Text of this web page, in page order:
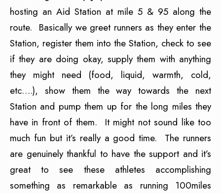
hosting an Aid Station at mile 5 & 95 along the
route. Basically we greet runners as they enter the
Station, register them into the Station, check to see
if they are doing okay, supply them with anything
they might need (food, liquid, warmth, cold,
etc….), show them the way towards the next
Station and pump them up for the long miles they
have in front of them. It might not sound like too
much fun but it’s really a good time. The runners
are genuinely thankful to have the support and it’s
great to see these athletes accomplishing
something as remarkable as running 100miles